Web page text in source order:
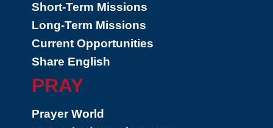
Short-Term Missions
Long-Term Missions
Current Opportunities
Share English
PRAY
Prayer World